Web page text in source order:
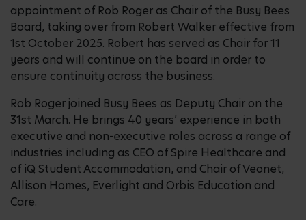
appointment of Rob Roger as Chair of the Busy Bees
Board, taking over from Robert Walker effective from
1st October 2025. Robert has served as Chair for 11
years and will continue on the board in order to
ensure continuity across the business.
Rob Roger joined Busy Bees as Deputy Chair on the
31st March. He brings 40 years’ experience in both
executive and non-executive roles across a range of
industries including as CEO of Spire Healthcare and
of iQ Student Accommodation, and Chair of Veonet,
Allison Homes, Everlight and Orbis Education and
Care.